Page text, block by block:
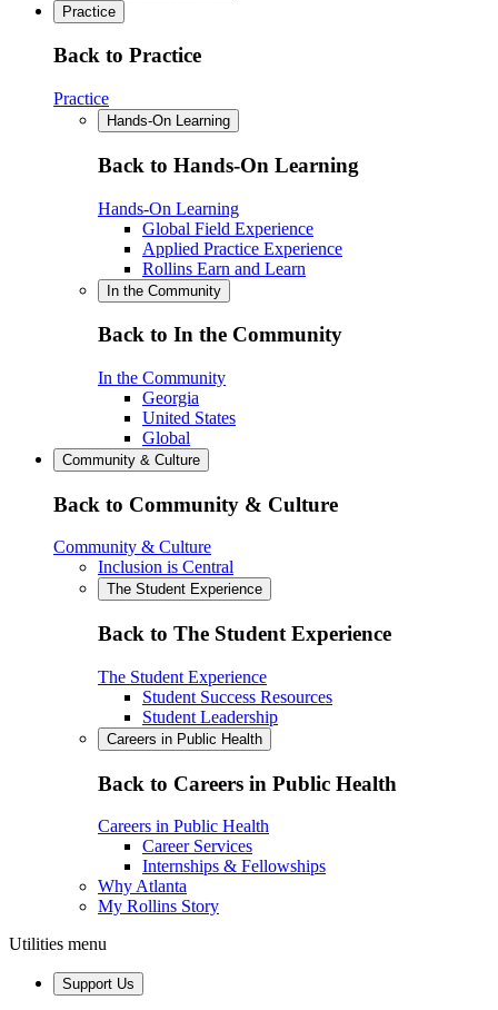
Practice
Back to Practice
Practice
Hands-On Learning
Back to Hands-On Learning
Hands-On Learning
Global Field Experience
Applied Practice Experience
Rollins Earn and Learn
In the Community
Back to In the Community
In the Community
Georgia
United States
Global
Community & Culture
Back to Community & Culture
Community & Culture
Inclusion is Central
The Student Experience
Back to The Student Experience
The Student Experience
Student Success Resources
Student Leadership
Careers in Public Health
Back to Careers in Public Health
Careers in Public Health
Career Services
Internships & Fellowships
Why Atlanta
My Rollins Story
Utilities menu
Support Us